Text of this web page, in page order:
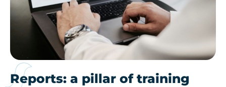
Reports: a pillar of training